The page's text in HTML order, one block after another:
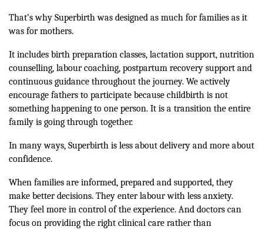
That’s why Superbirth was designed as much for families as it
was for mothers.
It includes birth preparation classes, lactation support, nutrition
counselling, labour coaching, postpartum recovery support and
continuous guidance throughout the journey. We actively
encourage fathers to participate because childbirth is not
something happening to one person. It is a transition the entire
family is going through together.
In many ways, Superbirth is less about delivery and more about
confidence.
When families are informed, prepared and supported, they
make better decisions. They enter labour with less anxiety.
They feel more in control of the experience. And doctors can
focus on providing the right clinical care rather than